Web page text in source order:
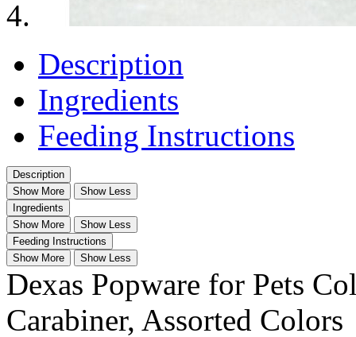
Description
Ingredients
Feeding Instructions
Description
Show More
Show Less
Ingredients
Show More
Show Less
Feeding Instructions
Show More
Show Less
Dexas Popware for Pets
Carabiner, Assorted Colors